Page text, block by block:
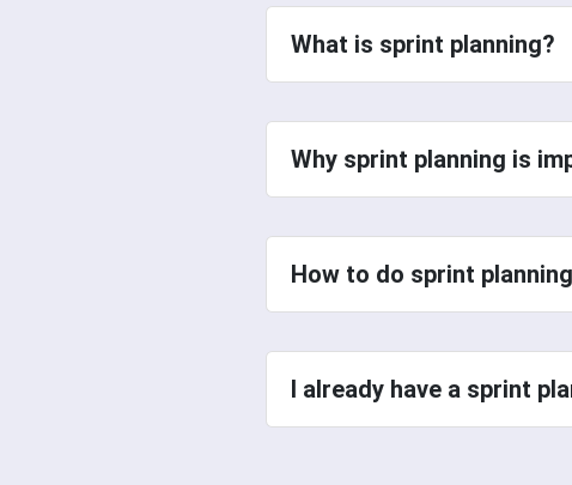
What is sprint planning?
Why sprint planning is
How to do sprint
I already have a sprint